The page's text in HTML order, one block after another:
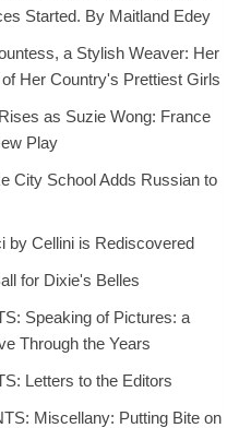
Started. By Maitland Edey
a Stylish Weaver: Her
Her Country's Prettiest Girls
as Suzie Wong: France
Play
City School Adds Russian to
by Cellini is Rediscovered
for Dixie's Belles
Speaking of Pictures: a
Through the Years
Letters to the Editors
Miscellany: Putting Bite on